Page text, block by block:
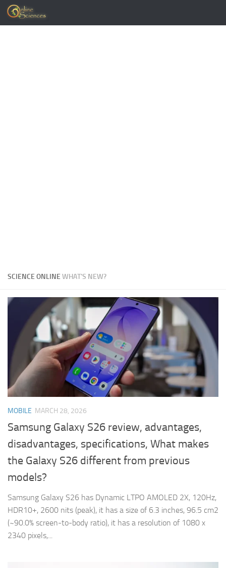
Skip to content
SCIENCE ONLINEWHAT'S NEW?
MOBILE MARCH 28, 2026
Samsung Galaxy S26 review, advantages,
disadvantages, specifications, What makes
the Galaxy S26 different from previous
models?
Samsung Galaxy S26 has Dynamic LTPO AMOLED 2X, 120Hz,
HDR10+, 2600 nits (peak), it has a size of 6.3 inches, 96.5 cm2
(~90.0% screen-to-body ratio), it has a resolution of 1080 x
2340 pixels,...